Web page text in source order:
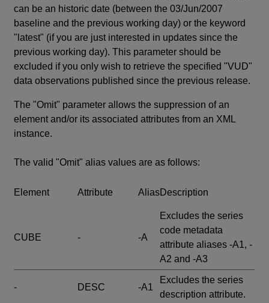
can be an historic date (between the 03/Jun/2007
baseline and the previous working day) or the keyword
"latest" (if you are just interested in updates since the
previous working day). This parameter should be
excluded if you only wish to retrieve the specified "VUD"
data observations published since the previous release.
The "Omit" parameter allows the suppression of an
element and/or its associated attributes from an XML
instance.
The valid "Omit" alias values are as follows:
Element Attribute AliasDescription
CUBE - -A
Excludes the series
code metadata
attribute aliases -A1, -
A2 and -A3
- DESC -A1
Excludes the series
description attribute.